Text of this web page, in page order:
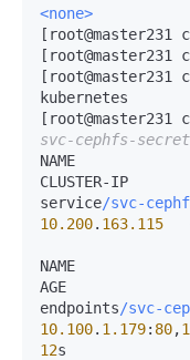
<none>
[root@master231
[root@master231
[root@master231
kubernetes
[root@master231
svc-cephfs-
NAME
CLUSTER-IP
service/svc-
10.200. 163.115
NAME
AGE
endpoints/svc-
10.100. 1.179: 80,
12s